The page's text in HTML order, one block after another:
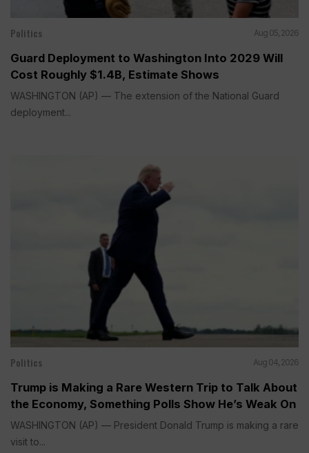
Politics Aug 05, 2026
Guard Deployment to Washington Into 2029 Will
Cost Roughly $1.4B, Estimate Shows
WASHINGTON (AP) — The extension of the National Guard
deployment...
Politics Aug 04, 2026
Trump is Making a Rare Western Trip to Talk About
the Economy, Something Polls Show He’s Weak On
WASHINGTON (AP) — President Donald Trump is making a rare
visit to...